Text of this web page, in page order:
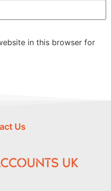
in this browser for
Us